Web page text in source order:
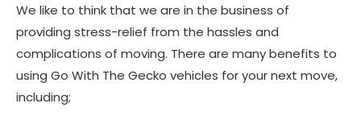
We like to think that we are in the business of
providing stress-relief from the hassles and
complications of moving. There are many benefits to
using Go With The Gecko vehicles for your next move,
including;